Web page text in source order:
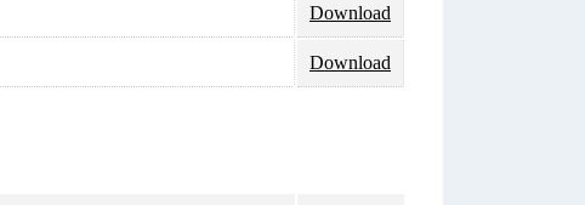
Download
Download